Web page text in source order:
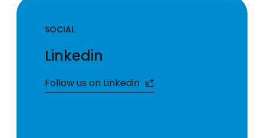
SOCIAL
Linkedin
Follow us on Linkedin